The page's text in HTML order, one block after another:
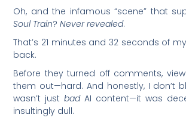
Oh, and the infamous “scene” that
Soul Train?Never revealed.
That’s 21 minutes and 32 seconds of
back.
Before they turned off comments,
them out—hard. And honestly, I don’t
wasn’t justbadAI content—it was
insultingly dull.